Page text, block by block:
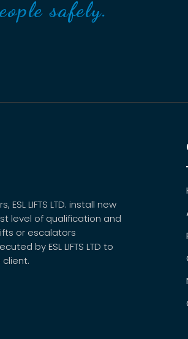
safely.
LIFTS LTD. install new
level of qualification and
or escalators
by ESL LIFTS LTD to